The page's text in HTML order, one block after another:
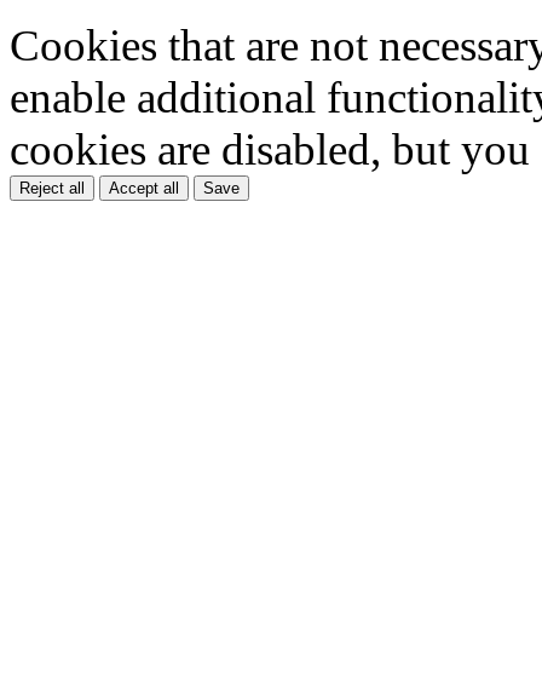
Cookies that are not
enable additional
cookies are disabled, but
Reject all Accept all Save